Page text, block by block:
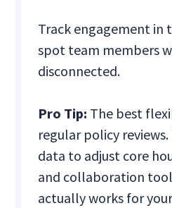
Track engagement in
spot team members
disconnected.
Pro Tip: The best
regular policy
data to adjust core
and collaboration
actually works for